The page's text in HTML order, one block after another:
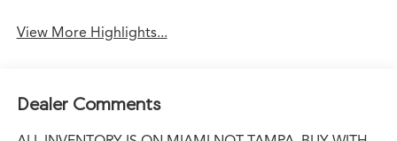
View More Highlights...
Dealer Comments